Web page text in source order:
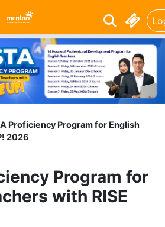
Proficiency Program for English
2026
Program for
with RISE